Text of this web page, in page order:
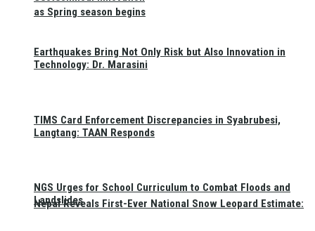
as Spring season begins
Nepal Reveals First-Ever National Snow Leopard Estimate:
Earthquakes Bring Not Only Risk but Also Innovation in
Technology: Dr. Marasini
TIMS Card Enforcement Discrepancies in Syabrubesi,
Langtang: TAAN Responds
NGS Urges for School Curriculum to Combat Floods and
Landslides